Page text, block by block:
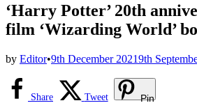
‘Harry Potter’ 20th
film ‘Wizarding World’
by Editor•9th December 20219th
Share Tweet Pin